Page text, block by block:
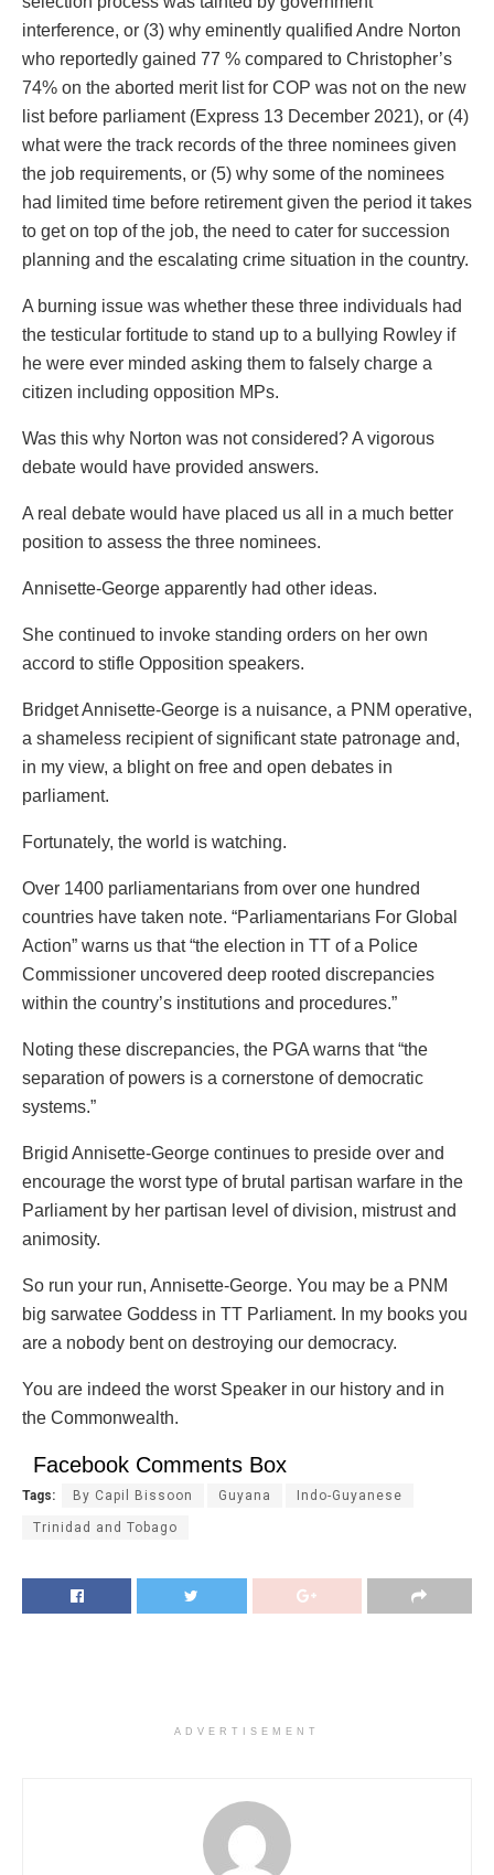
interference, or (3) why eminently qualified Andre Norton
who reportedly gained 77 % compared to Christopher’s
74% on the aborted merit list for COP was not on the new
list before parliament (Express 13 December 2021), or (4)
what were the track records of the three nominees given
the job requirements, or (5) why some of the nominees
had limited time before retirement given the period it takes
to get on top of the job, the need to cater for succession
planning and the escalating crime situation in the country.
A burning issue was whether these three individuals had
the testicular fortitude to stand up to a bullying Rowley if
he were ever minded asking them to falsely charge a
citizen including opposition MPs.
Was this why Norton was not considered? A vigorous
debate would have provided answers.
A real debate would have placed us all in a much better
position to assess the three nominees.
Annisette-George apparently had other ideas.
She continued to invoke standing orders on her own
accord to stifle Opposition speakers.
Bridget Annisette-George is a nuisance, a PNM operative,
a shameless recipient of significant state patronage and,
in my view, a blight on free and open debates in
parliament.
Fortunately, the world is watching.
Over 1400 parliamentarians from over one hundred
countries have taken note. “Parliamentarians For Global
Action” warns us that “the election in TT of a Police
Commissioner uncovered deep rooted discrepancies
within the country’s institutions and procedures.”
Noting these discrepancies, the PGA warns that “the
separation of powers is a cornerstone of democratic
systems.”
Brigid Annisette-George continues to preside over and
encourage the worst type of brutal partisan warfare in the
Parliament by her partisan level of division, mistrust and
animosity.
So run your run, Annisette-George. You may be a PNM
big sarwatee Goddess in TT Parliament. In my books you
are a nobody bent on destroying our democracy.
You are indeed the worst Speaker in our history and in
the Commonwealth.
Facebook Comments Box
Tags: By Capil Bissoon Guyana Indo-Guyanese
Trinidad and Tobago
ADVERTISEMENT